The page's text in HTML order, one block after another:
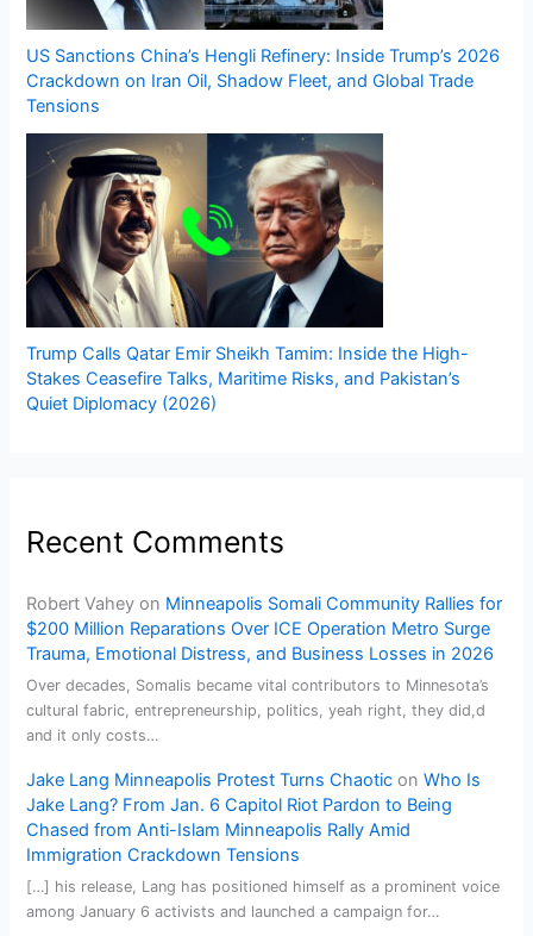
US Sanctions China’s Hengli Refinery: Inside Trump’s 2026
Crackdown on Iran Oil, Shadow Fleet, and Global Trade
Tensions
Trump Calls Qatar Emir Sheikh Tamim: Inside the High-
Stakes Ceasefire Talks, Maritime Risks, and Pakistan’s
Quiet Diplomacy (2026)
Recent Comments
Robert Vahey on Minneapolis Somali Community Rallies for
$200 Million Reparations Over ICE Operation Metro Surge
Trauma, Emotional Distress, and Business Losses in 2026
Over decades, Somalis became vital contributors to Minnesota’s
cultural fabric, entrepreneurship, politics, yeah right, they did,d
and it only costs…
Jake Lang Minneapolis Protest Turns Chaotic onWho Is
Jake Lang? From Jan. 6 Capitol Riot Pardon to Being
Chased from Anti-Islam Minneapolis Rally Amid
Immigration Crackdown Tensions
[…] his release, Lang has positioned himself as a prominent voice
among January 6 activists and launched a campaign for…